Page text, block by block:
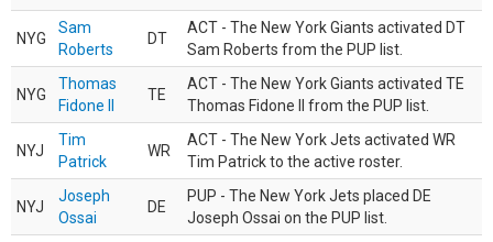
NYG
Sam
Roberts
DT
ACT - The New York Giants activated DT
Sam Roberts from the PUP list.
NYG
Thomas
Fidone II
TE
ACT - The New York Giants activated TE
Thomas Fidone II from the PUP list.
NYJ
Tim
Patrick
WR
ACT - The New York Jets activated WR
Tim Patrick to the active roster.
NYJ
Joseph
Ossai
DE
PUP - The New York Jets placed DE
Joseph Ossai on the PUP list.